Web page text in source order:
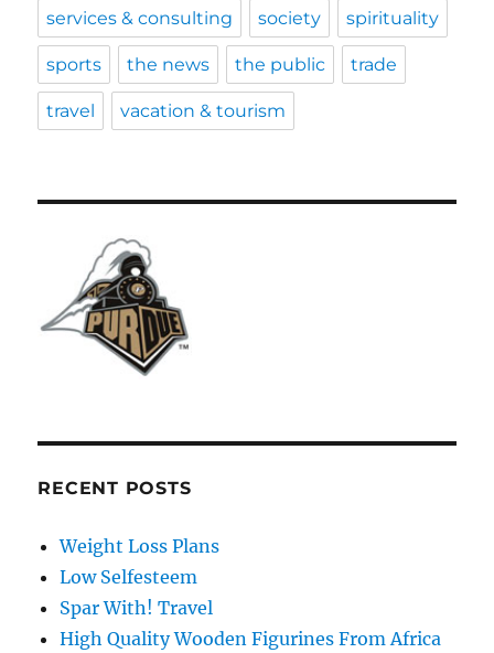
services & consulting society spirituality
sports the news the public trade
travel vacation & tourism
RECENT POSTS
Weight Loss Plans
Low Selfesteem
Spar With! Travel
High Quality Wooden Figurines From Africa